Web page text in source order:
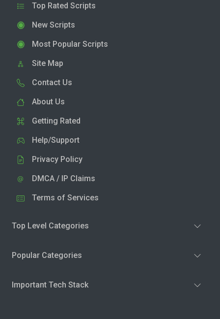
Top Rated Scripts
New Scripts
Most Popular Scripts
Site Map
Contact Us
About Us
Getting Rated
Help/Support
Privacy Policy
DMCA / IP Claims
Terms of Services
Top Level Categories
Popular Categories
Important Tech Stack